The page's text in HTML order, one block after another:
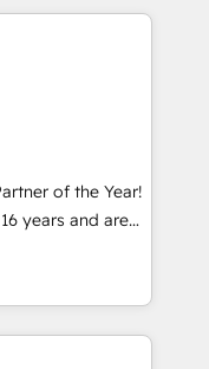
objetivo é
equipes
da HubSpot
permitindo
com nota
até 50% na
em
executam rotinas
of the Year!
years and are
and technically